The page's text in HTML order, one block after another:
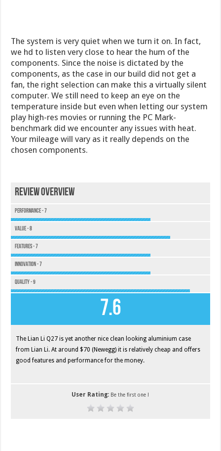
The system is very quiet when we turn it on. In fact,
we hd to listen very close to hear the hum of the
components. Since the noise is dictated by the
components, as the case in our build did not get a
fan, the right selection can make this a virtually silent
computer. We still need to keep an eye on the
temperature inside but even when letting our system
play high-res movies or running the PC Mark-
benchmark did we encounter any issues with heat.
Your mileage will vary as it really depends on the
chosen components.
Review Overview
Performance - 7
Value - 8
Features - 7
Innovation - 7
Quality - 9
7.6
The Lian Li Q27 is yet another nice clean looking aluminium case
from Lian Li. At around $70 (Newegg) it is relatively cheap and offers
good features and performance for the money.
User Rating: Be the first one !